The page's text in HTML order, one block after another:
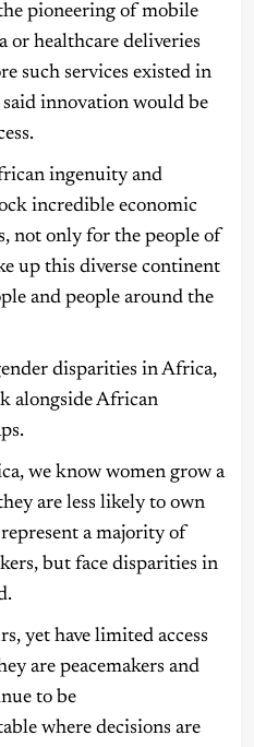
pioneering of mobile
or healthcare deliveries
such services existed in
innovation would be
ingenuity and
incredible economic
not only for the people of
up this diverse continent
and people around the
disparities in Africa,
alongside African
we know women grow a
are less likely to own
a majority of
but face disparities in
yet have limited access
are peacemakers and
to be
where decisions are